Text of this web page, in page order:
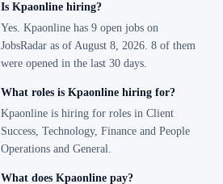
Is Kpaonline hiring?
Yes. Kpaonline has 9 open jobs on
JobsRadar as of August 8, 2026. 8 of them
were opened in the last 30 days.
What roles is Kpaonline hiring for?
Kpaonline is hiring for roles in Client
Success, Technology, Finance and People
Operations and General.
What does Kpaonline pay?